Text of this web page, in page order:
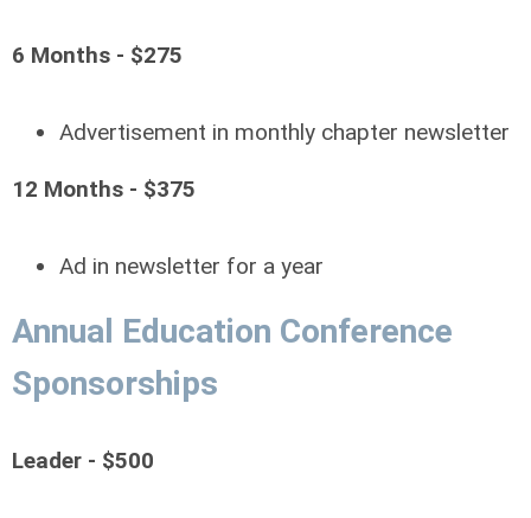
6 Months - $275
Advertisement in monthly chapter newsletter
12 Months - $375
Ad in newsletter for a year
Annual Education Conference
Sponsorships
Leader - $500